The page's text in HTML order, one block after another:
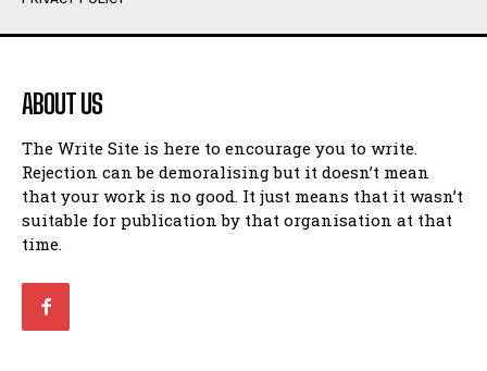
Humour
Amoeba
Walking Back in Time
Patiently Waiting
My Time in Network Marketing
Ode to a Nose
Romance
Humour
Amoeba
Walking Back in Time
Patiently Waiting
My Time in Network Marketing
Ode to a Nose
Romance
ABOUT US
The Write Site is here to encourage you to write.
Rejection can be demoralising but it doesn’t mean
that your work is no good. It just means that it wasn’t
suitable for publication by that organisation at that
time.